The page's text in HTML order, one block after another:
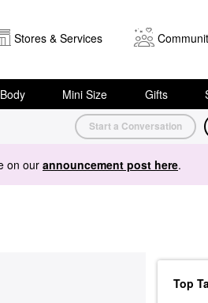
Stores & Services
Mini Size Gifts
Start a Conversation
on our announcement post here.
Top